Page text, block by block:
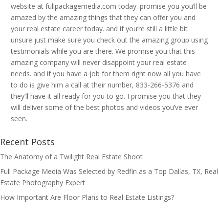
website at fullpackagemedia.com today. promise you you’ll be
amazed by the amazing things that they can offer you and
your real estate career today. and if you’re still a little bit
unsure just make sure you check out the amazing group using
testimonials while you are there. We promise you that this
amazing company will never disappoint your real estate
needs. and if you have a job for them right now all you have
to do is give him a call at their number, 833-266-5376 and
they’ll have it all ready for you to go. I promise you that they
will deliver some of the best photos and videos you’ve ever
seen.
Recent Posts
The Anatomy of a Twilight Real Estate Shoot
Full Package Media Was Selected by Redfin as a Top Dallas, TX, Real
Estate Photography Expert
How Important Are Floor Plans to Real Estate Listings?